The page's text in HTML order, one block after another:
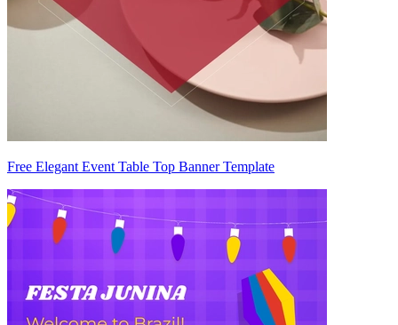
Free Elegant Event Table Top Banner Template